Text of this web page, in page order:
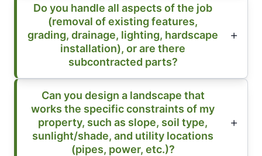
Do you handle all aspects of the job
(removal of existing features,
grading, drainage, lighting, hardscape
installation), or are there
subcontracted parts?
Can you design a landscape that
works the specific constraints of my
property, such as slope, soil type,
sunlight/shade, and utility locations
(pipes, power, etc.)?